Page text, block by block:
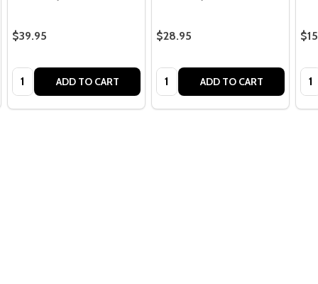
$39.95
Quantity: ADD TO CART
$28.95
Quantity: ADD TO CART